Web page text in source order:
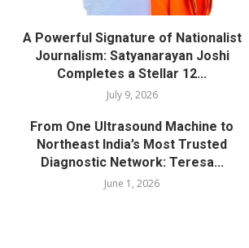
A Powerful Signature of Nationalist
Journalism: Satyanarayan Joshi
Completes a Stellar 12...
July 9, 2026
From One Ultrasound Machine to
Northeast India’s Most Trusted
Diagnostic Network: Teresa...
June 1, 2026